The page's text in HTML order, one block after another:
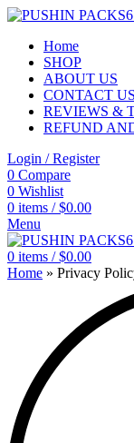
Home
SHOP
ABOUT US
CONTACT US
REVIEWS &
REFUND
Login / Register
0 Compare
0 Wishlist
0 items / $0.00
Menu
0 items / $0.00
Home » Privacy